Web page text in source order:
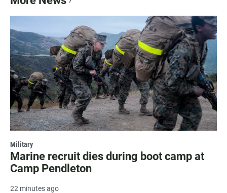
Military
Marine recruit dies during boot camp at
Camp Pendleton
22 minutes ago